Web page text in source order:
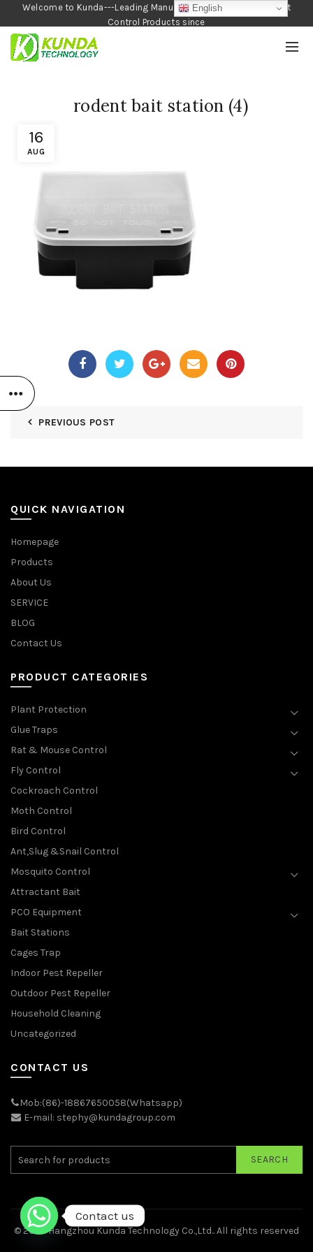
Welcome to Kunda---Leading Manufacturer of Garden and Pest
Control Products since
1990
16
AUG
rodent bait station (4)
PREVIOUS POST
QUICK NAVIGATION
Homepage
Products
About Us
SERVICE
BLOG
Contact Us
PRODUCT CATEGORIES
Plant Protection
Glue Traps
Rat & Mouse Control
Fly Control
Cockroach Control
Moth Control
Bird Control
Ant,Slug &Snail Control
Mosquito Control
Attractant Bait
PCO Equipment
Bait Stations
Cages Trap
Indoor Pest Repeller
Outdoor Pest Repeller
Household Cleaning
Uncategorized
CONTACT US
Mob:(86)-18867650058(Whatsapp)
E-mail: stephy@kundagroup.com
SEARCH
© 2026Hangzhou Kunda Technology Co.,Ltd.. All rights reserved
English
Contact us